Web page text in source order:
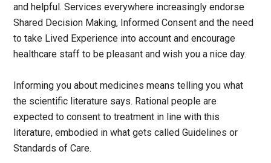
and helpful. Services everywhere increasingly endorse
Shared Decision Making, Informed Consent and the need
to take Lived Experience into account and encourage
healthcare staff to be pleasant and wish you a nice day.
Informing you about medicines means telling you what
the scientific literature says. Rational people are
expected to consent to treatment in line with this
literature, embodied in what gets called Guidelines or
Standards of Care.